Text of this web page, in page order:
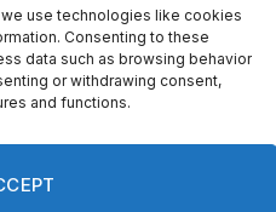
use technologies like cookies
Consenting to these
data such as browsing behavior
or withdrawing consent,
and functions.
Ground News.